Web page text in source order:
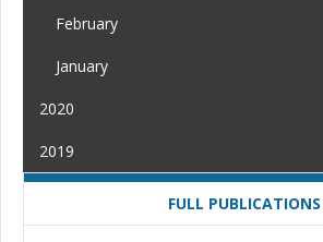
February
January
2020
2019
FULL PUBLICATIONS